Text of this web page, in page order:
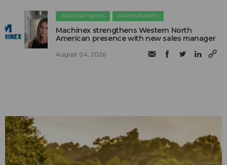
INDUSTRY NEWS APPOINTMENTS
Machinex strengthens Western North
American presence with new sales manager
August 04, 2026